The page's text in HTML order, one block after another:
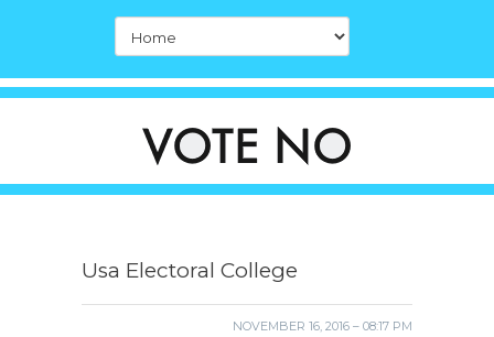
Usa Electoral College
NOVEMBER 16, 2016 – 08:17 PM